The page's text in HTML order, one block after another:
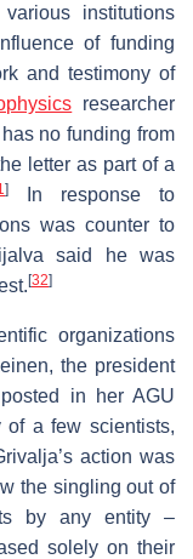
institutions
of funding
and testimony of
researcher
no funding from
letter as part of a
]
In response to
was counter to
said he was
[32]
organizations
the president
in her AGU
of a few scientists,
action was
the singling out of
by any entity –
solely on their